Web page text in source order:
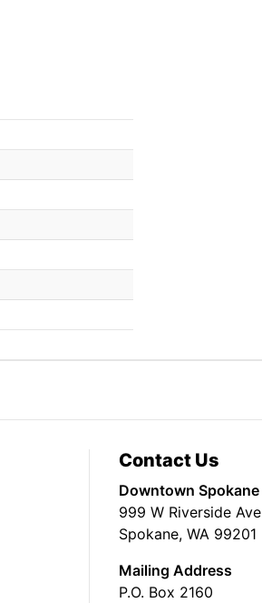
Contact Us
Downtown Spokane
999 W Riverside Ave
Spokane, WA 99201
Mailing Address
P.O. Box 2160